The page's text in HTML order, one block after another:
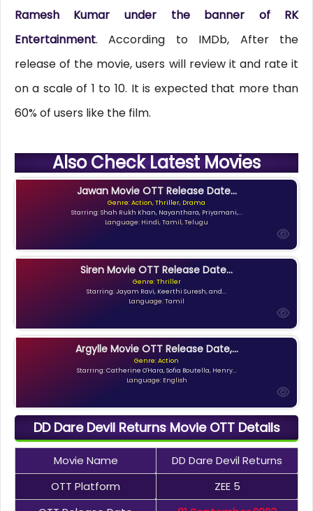
Ramesh Kumar under the banner of RK
Entertainment. According to IMDb, After the
release of the movie, users will review it and rate it
on a scale of 1 to 10. It is expected that more than
60% of users like the film.
Also Check Latest Movies
Jawan Movie OTT Release Date...
Genre: Action, Thriller, Drama
Starring: Shah Rukh Khan, Nayanthara, Priyamani,...
Language: Hindi, Tamil, Telugu
Siren Movie OTT Release Date...
Genre: Thriller
Starring: Jayam Ravi, Keerthi Suresh, and...
Language: Tamil
Argylle Movie OTT Release Date,...
Genre: Action
Starring: Catherine O'Hara, Sofia Boutella, Henry...
Language: English
DD Dare Devil Returns Movie OTT Details
Movie Name
DD Dare Devil Returns
OTT Platform
ZEE 5